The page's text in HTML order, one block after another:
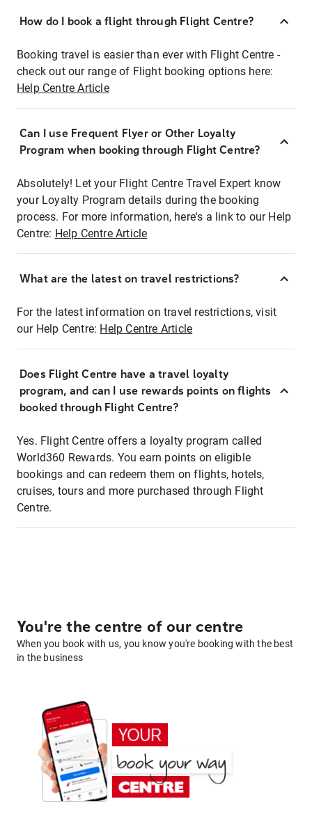
How do I book a flight through Flight Centre?
Booking travel is easier than ever with Flight Centre -
check out our range of Flight booking options here:
Help Centre Article
Can I use Frequent Flyer or Other Loyalty
Program when booking through Flight Centre?
Absolutely! Let your Flight Centre Travel Expert know
your Loyalty Program details during the booking
process. For more information, here's a link to our Help
Centre: Help Centre Article
What are the latest on travel restrictions?
For the latest information on travel restrictions, visit
our Help Centre: Help Centre Article
Does Flight Centre have a travel loyalty
program, and can I use rewards points on flights
booked through Flight Centre?
Yes. Flight Centre offers a loyalty program called
World360 Rewards. You earn points on eligible
bookings and can redeem them on flights, hotels,
cruises, tours and more purchased through Flight
Centre.
You're the centre of our centre
When you book with us, you know you're booking with the best
in the business